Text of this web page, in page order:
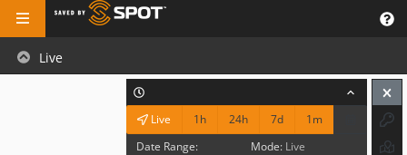
Live
Live 1h 24h 7d
1m
Date Range:
Mode: Live